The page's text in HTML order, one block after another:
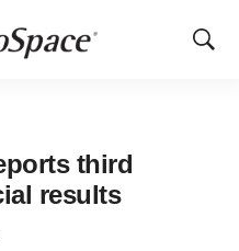
Show
third
results